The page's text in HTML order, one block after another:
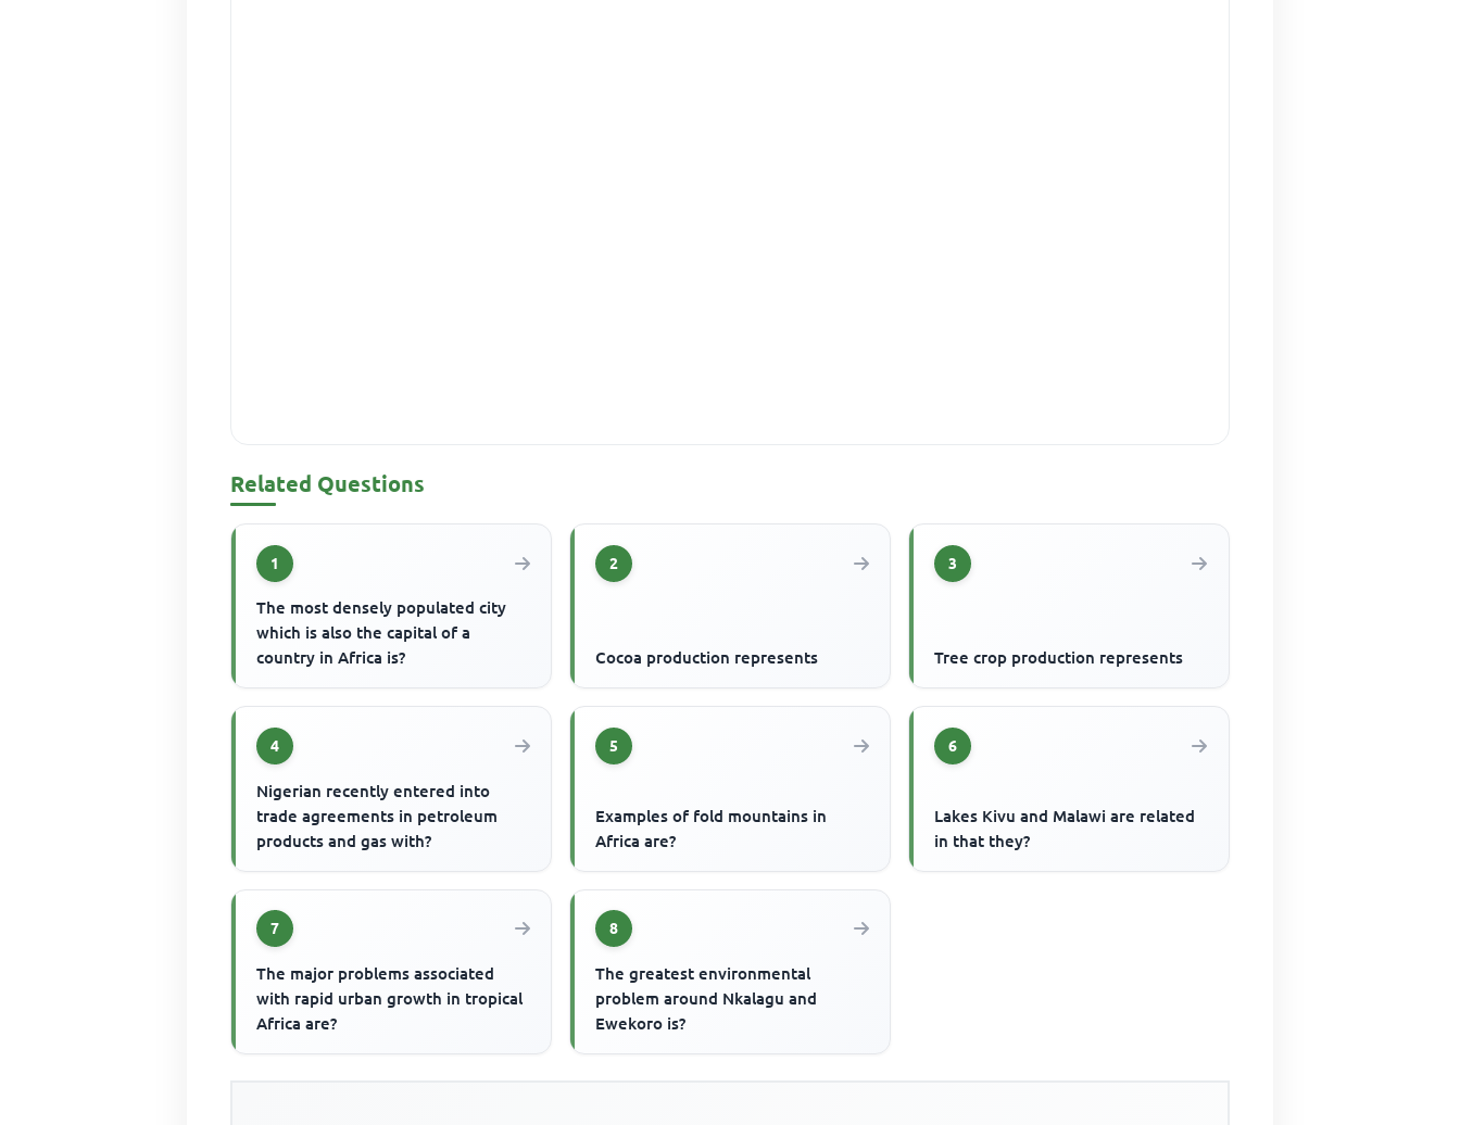
Related Questions
1
The most densely populated city
which is also the capital of a
country in Africa is?
2
Cocoa production represents
3
Tree crop production represents
4
Nigerian recently entered into
trade agreements in petroleum
products and gas with?
5
Examples of fold mountains in
Africa are?
6
Lakes Kivu and Malawi are related
in that they?
7
The major problems associated
with rapid urban growth in tropical
Africa are?
8
The greatest environmental
problem around Nkalagu and
Ewekoro is?